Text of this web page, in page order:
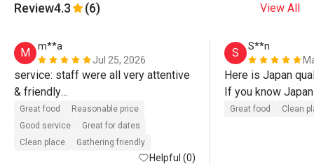
Review4.3 (6) View All
M
m**a
Jul 25, 2026
service: staff were all very attentive
& friendly
food: delicious food, surprised with
the large serving of omurice. karaage
was light, crispy, & juicy.
Great food
Reasonable price
Good service
Great for dates
Clean place
Gathering friendly
Helpful (0)
S
S**n
Here is Japan
If you know
try!!
Great food Clean